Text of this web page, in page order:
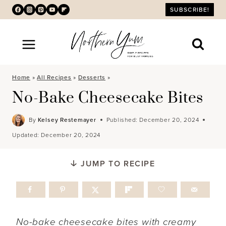
Skip
to
content
SUBSCRIBE!
Home »All Recipes » Desserts »
No-Bake Cheesecake Bites
By Kelsey Restemayer Published: December 20, 2024
Updated: December 20, 2024
JUMP TO RECIPE
No-bake cheesecake bites with creamy